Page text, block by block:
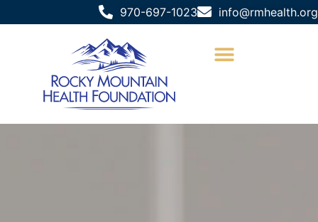
970-697-1023 info@rmhealth.org